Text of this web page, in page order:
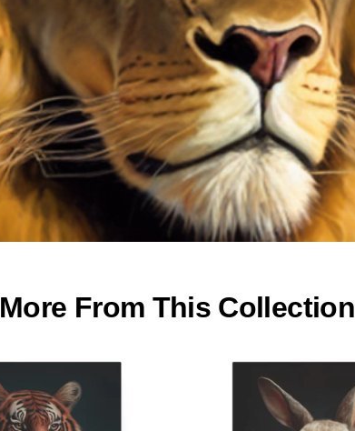
More From This Collection